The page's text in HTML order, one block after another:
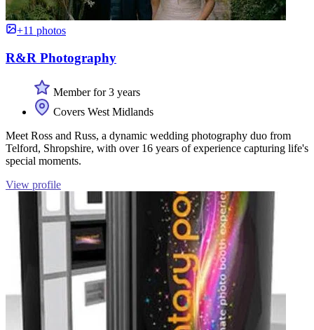
+11 photos
R&R Photography
Member for 3 years
Covers West Midlands
Meet Ross and Russ, a dynamic wedding photography duo from
Telford, Shropshire, with over 16 years of experience capturing life's
special moments.
View profile